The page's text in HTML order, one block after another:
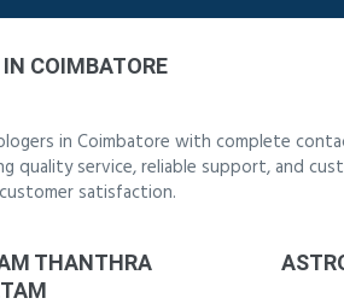
COIMBATORE
in Coimbatore with complete
quality service, reliable support, and
satisfaction.
THANTHRA